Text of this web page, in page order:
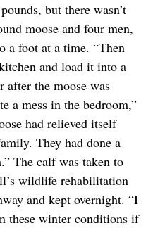
but there wasn’t
moose and four men,
a foot at a time. “Then
and load it into a
after the moose was
a mess in the bedroom,”
had relieved itself
They had done a
The calf was taken to
wildlife rehabilitation
and kept overnight. “I
these winter conditions if